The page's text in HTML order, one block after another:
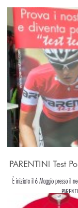
PARENTINI Test
È iniziato il 6 Maggio presso il